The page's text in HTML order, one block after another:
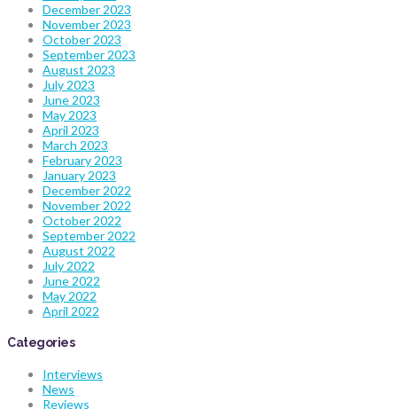
December 2023
November 2023
October 2023
September 2023
August 2023
July 2023
June 2023
May 2023
April 2023
March 2023
February 2023
January 2023
December 2022
November 2022
October 2022
September 2022
August 2022
July 2022
June 2022
May 2022
April 2022
Categories
Interviews
News
Reviews